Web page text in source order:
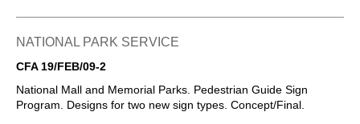
NATIONAL PARK SERVICE
CFA 19/FEB/09-2
National Mall and Memorial Parks. Pedestrian Guide Sign
Program. Designs for two new sign types. Concept/Final.